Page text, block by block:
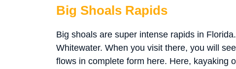
Big Shoals Rapids
Big shoals are super intense rapids in
Whitewater. When you visit there, you will
flows in complete form here. Here, kayaking